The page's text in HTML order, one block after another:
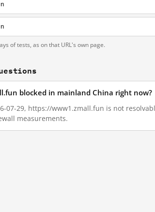
of tests, as on that URL's own page.
blocked in mainland China right now?
07-29, https://www1.zmall.fun is not
measurements.